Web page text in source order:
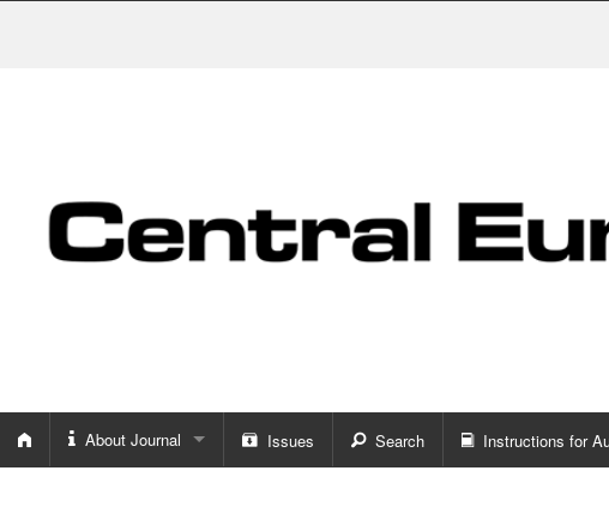
About Journal Issues Search Instructions for